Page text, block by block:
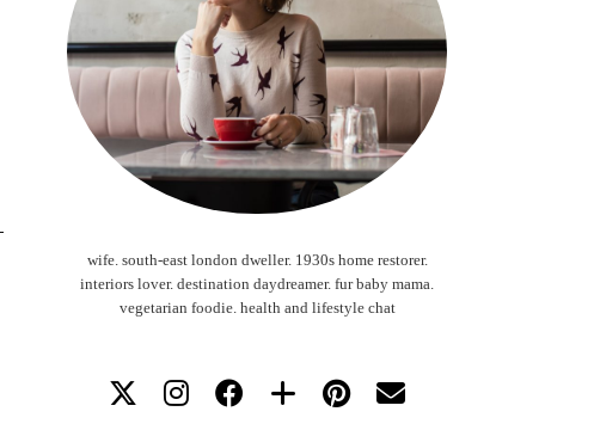
wife. south-east london dweller. 1930s home restorer.
interiors lover. destination daydreamer. fur baby mama.
vegetarian foodie. health and lifestyle chat